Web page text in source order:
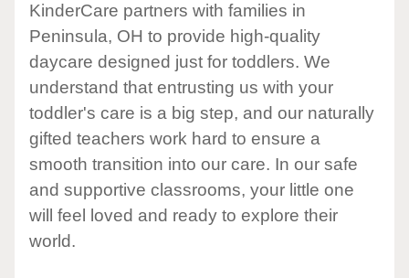
KinderCare partners with families in
Peninsula, OH to provide high-quality
daycare designed just for toddlers. We
understand that entrusting us with your
toddler's care is a big step, and our naturally
gifted teachers work hard to ensure a
smooth transition into our care. In our safe
and supportive classrooms, your little one
will feel loved and ready to explore their
world.